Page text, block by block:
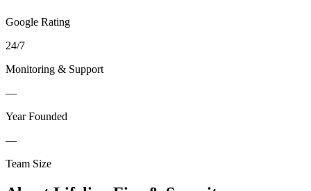
Google Rating
24/7
Monitoring & Support
—
Year Founded
—
Team Size